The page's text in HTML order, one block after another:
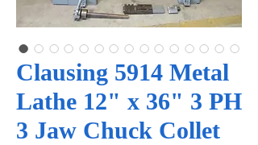
Clausing 5914 Metal
Lathe 12" x 36" 3 PH
3 Jaw Chuck Collet